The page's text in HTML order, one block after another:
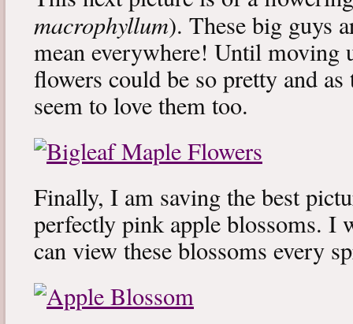
macrophyllum). These big guys
mean everywhere! Until moving
flowers could be so pretty and as
seem to love them too.
Finally, I am saving the best
perfectly pink apple blossoms. I
can view these blossoms every